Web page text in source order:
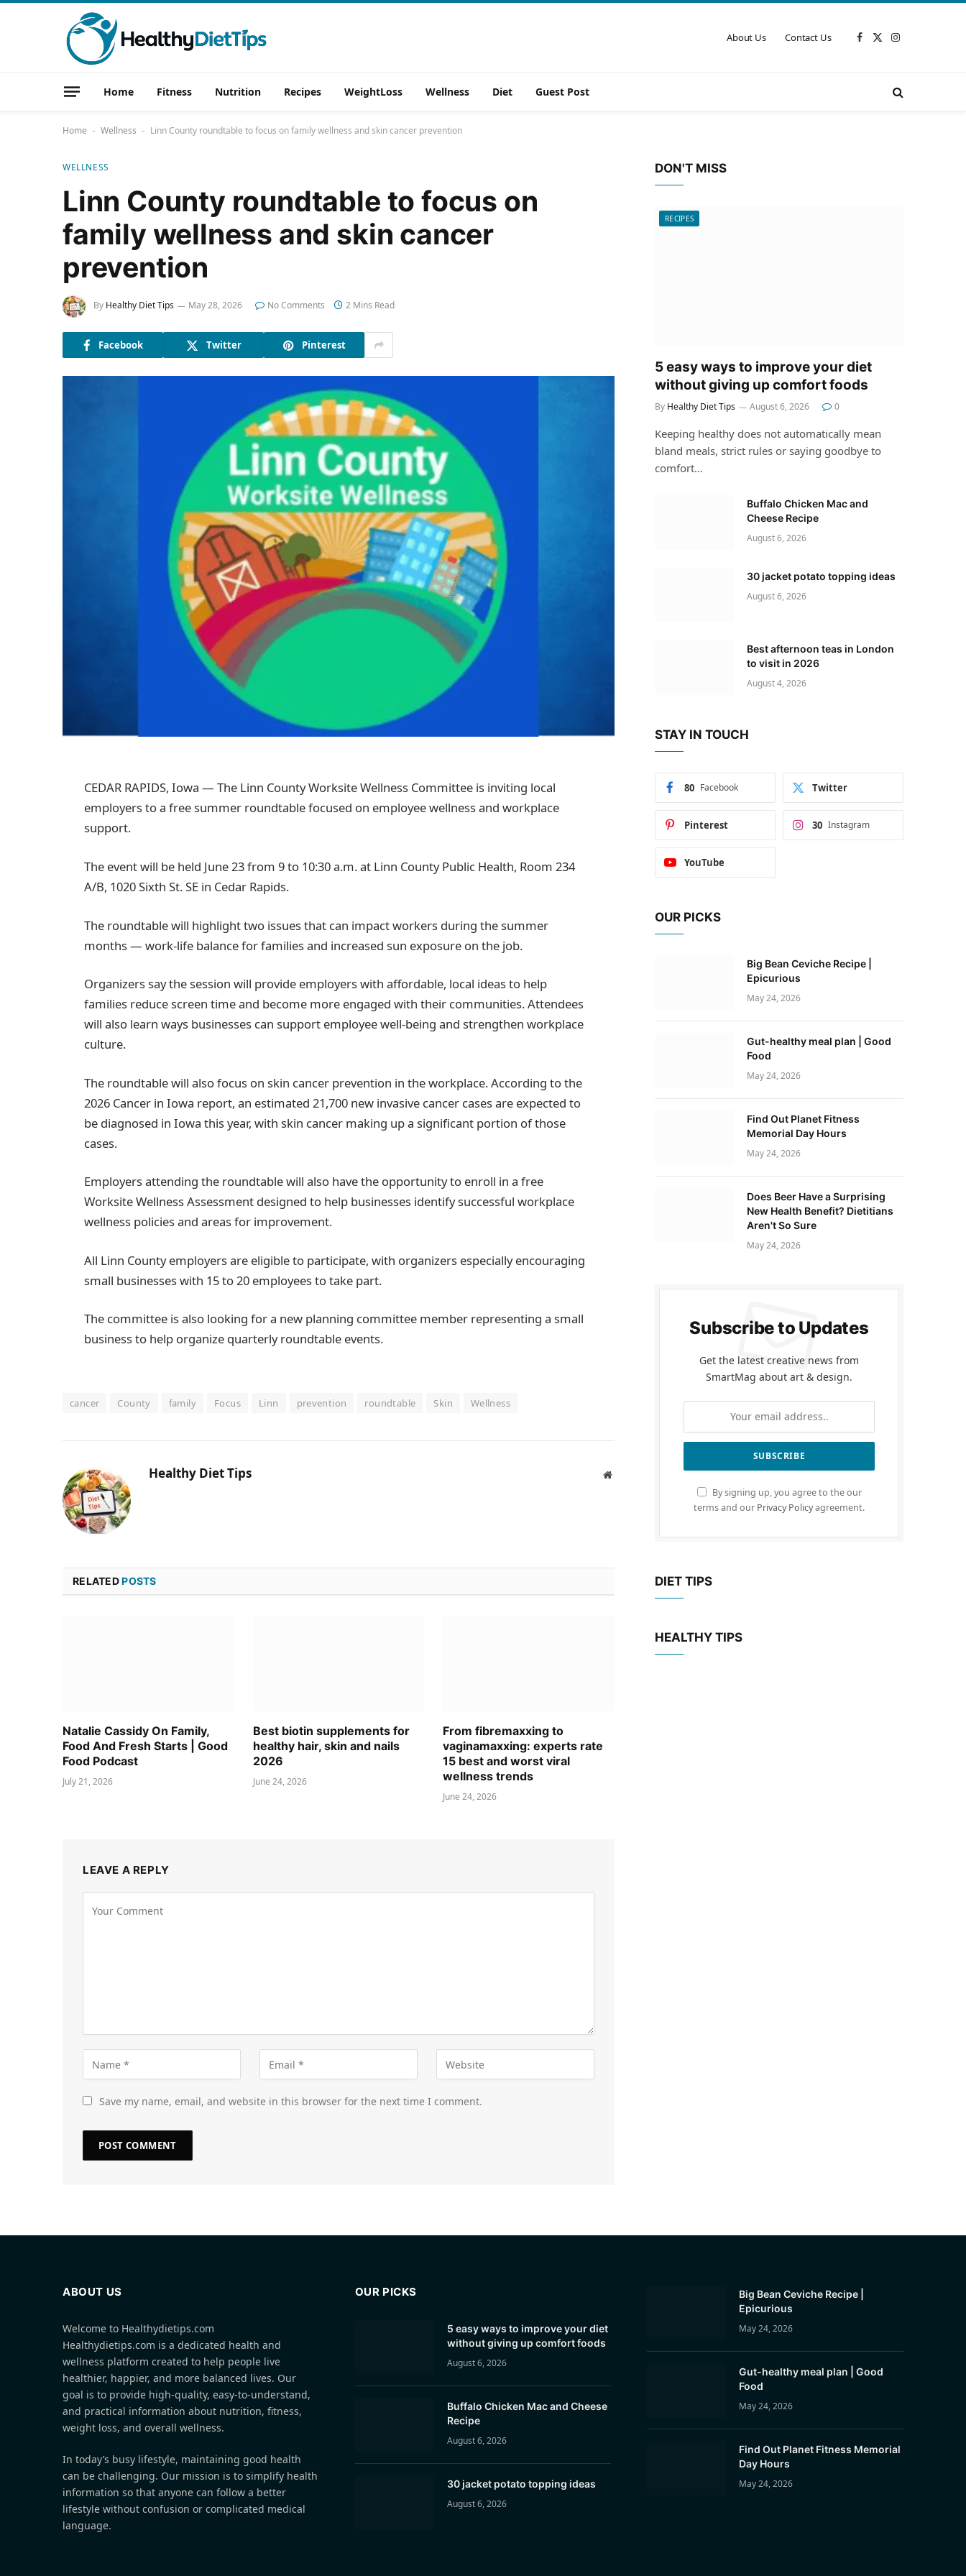
About Us Contact Us Facebook
X
Instagram
Home Fitness Nutrition Recipes WeightLoss Wellness Diet Guest Post
Home - Wellness - Linn County roundtable to focus on family wellness and skin cancer prevention
WELLNESS
Linn County roundtable to focus on
family wellness and skin cancer
prevention
By Healthy Diet Tips May 28, 2026 No Comments 2 Mins Read
Facebook Twitter Pinterest
CEDAR RAPIDS, Iowa —The Linn County Worksite Wellness Committee is inviting local
employers to a free summer roundtable focused on employee wellness and workplace
support.
The event will be held June 23 from 9 to 10:30 a.m. at Linn County Public Health, Room 234
A/B, 1020 Sixth St. SE in Cedar Rapids.
The roundtable will highlight two issues that can impact workers during the summer
months — work-life balance for families and increased sun exposure on the job.
Organizers say the session will provide employers with affordable, local ideas to help
families reduce screen time and become more engaged with their communities. Attendees
will also learn ways businesses can support employee well-being and strengthen workplace
culture.
The roundtable will also focus on skin cancer prevention in the workplace. According to the
2026 Cancer in Iowa report, an estimated 21,700 new invasive cancer cases are expected to
be diagnosed in Iowa this year, with skin cancer making up a significant portion of those
cases.
Employers attending the roundtable will also have the opportunity to enroll in a free
Worksite Wellness Assessment designed to help businesses identify successful workplace
wellness policies and areas for improvement.
All Linn County employers are eligible to participate, with organizers especially encouraging
small businesses with 15 to 20 employees to take part.
The committee is also looking for a new planning committee member representing a small
business to help organize quarterly roundtable events.
cancer County family Focus Linn prevention roundtable Skin Wellness
Healthy Diet Tips Website
RELATEDPOSTS
Natalie Cassidy On Family,
Food And Fresh Starts | Good
Food Podcast
July 21, 2026
Best biotin supplements for
healthy hair, skin and nails
2026
June 24, 2026
From fibremaxxing to
vaginamaxxing: experts rate
15 best and worst viral
wellness trends
June 24, 2026
LEAVE A REPLY
Save my name, email, and website in this browser for the next time I comment.
DON'T MISS
RECIPES
5 easy ways to improve your diet
without giving up comfort foods
By Healthy Diet Tips August 6, 2026 0
Keeping healthy does not automatically mean
bland meals, strict rules or saying goodbye to
comfort…
Buffalo Chicken Mac and
Cheese Recipe
August 6, 2026
30 jacket potato topping ideas
August 6, 2026
Best afternoon teas in London
to visit in 2026
August 4, 2026
STAY IN TOUCH
Facebook
80 Twitter
Pinterest Instagram
30
YouTube
OUR PICKS
Big Bean Ceviche Recipe |
Epicurious
May 24, 2026
Gut-healthy meal plan | Good
Food
May 24, 2026
Find Out Planet Fitness
Memorial Day Hours
May 24, 2026
Does Beer Have a Surprising
New Health Benefit? Dietitians
Aren't So Sure
May 24, 2026
Subscribe to Updates
Get the latest creative news from
SmartMag about art & design.
By signing up, you agree to the our
terms and our Privacy Policyagreement.
DIET TIPS
HEALTHY TIPS
ABOUT US
Welcome to Healthydietips.com
Healthydietips.com is a dedicated health and
wellness platform created to help people live
healthier, happier, and more balanced lives. Our
goal is to provide high-quality, easy-to-understand,
and practical information about nutrition, fitness,
weight loss, and overall wellness.
In today’s busy lifestyle, maintaining good health
can be challenging. Our mission is to simplify health
information so that anyone can follow a better
lifestyle without confusion or complicated medical
language.
OUR PICKS
5 easy ways to improve your diet
without giving up comfort foods
August 6, 2026
Buffalo Chicken Mac and Cheese
Recipe
August 6, 2026
30 jacket potato topping ideas
August 6, 2026
Big Bean Ceviche Recipe |
Epicurious
May 24, 2026
Gut-healthy meal plan | Good
Food
May 24, 2026
Find Out Planet Fitness Memorial
Day Hours
May 24, 2026